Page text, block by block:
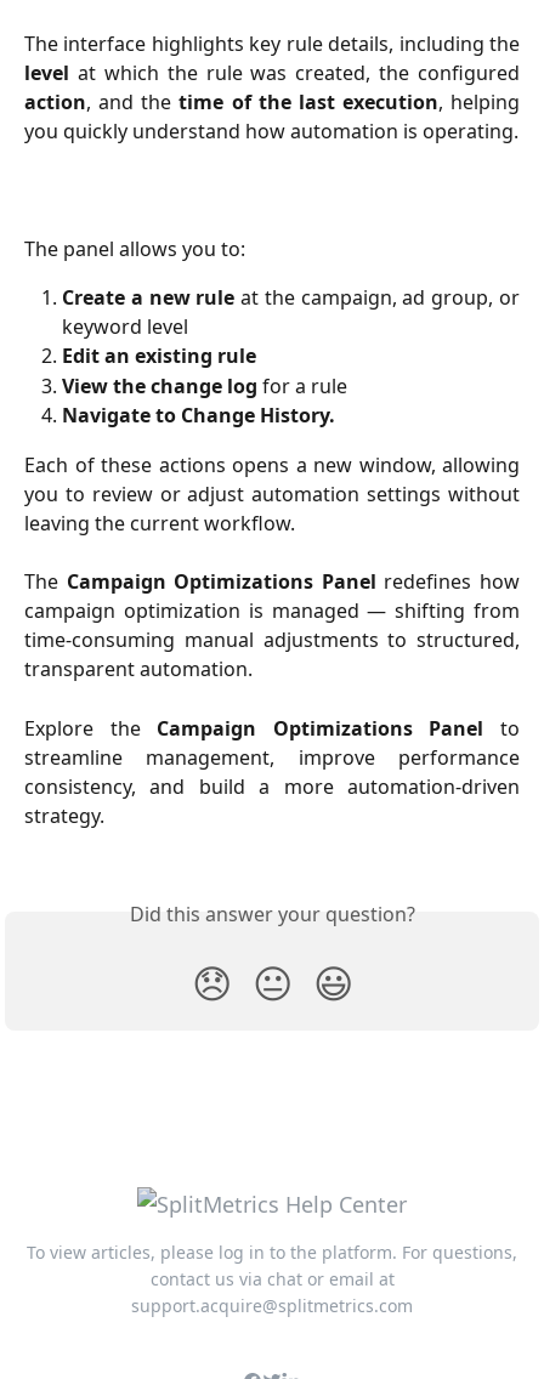
The interface highlights key rule details, including the
level at which the rule was created, the configured
action, and thetime of the last execution, helping
you quickly understand how automation is operating.
The panel allows you to:
Create a new rule at the campaign, ad group, or
keyword level
Edit an existing rule
View the change log for a rule
Navigate to Change History.
Each of these actions opens a new window, allowing
you to review or adjust automation settings without
leaving the current workflow.
The Campaign Optimizations Panel redefines how
campaign optimization is managed — shifting from
time-consuming manual adjustments to structured,
transparent automation.
Explore the Campaign Optimizations Panel to
streamline management, improve performance
consistency, and build a more automation-driven
strategy.
Did this answer your question?
😞 😐 😃
To view articles, please log in to the platform. For questions,
contact us via chat or email at
support.acquire@splitmetrics.com